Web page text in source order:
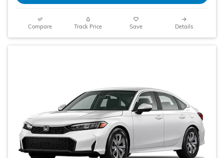
Compare Track Price Save Details